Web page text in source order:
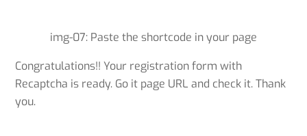
img-07: Paste the shortcode in your page
Congratulations!! Your registration form with
Recaptcha is ready. Go it page URL and check it. Thank
you.